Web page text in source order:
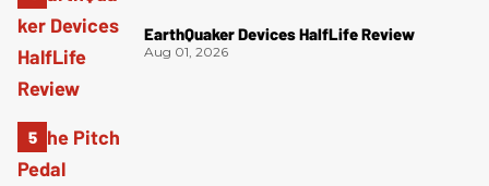
EarthQuaker Devices HalfLife Review
Aug 01, 2026